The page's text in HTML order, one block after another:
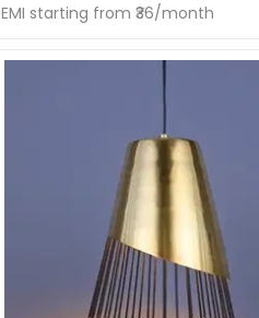
EMI starting from ₹36/month